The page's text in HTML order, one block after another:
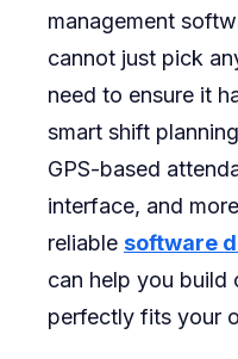
management
cannot just pick
need to ensure it
smart shift
GPS-based
interface, and
reliable software
can help you build
perfectly fits your